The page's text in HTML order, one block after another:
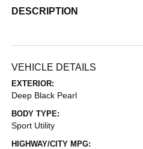
DESCRIPTION
VEHICLE DETAILS
EXTERIOR:
Deep Black Pearl
BODY TYPE:
Sport Utility
HIGHWAY/CITY MPG: